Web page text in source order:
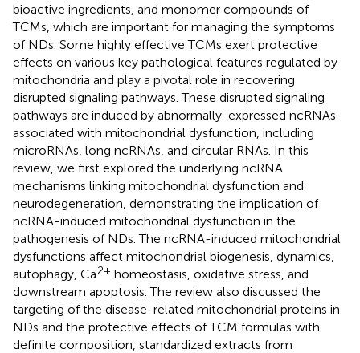
bioactive ingredients, and monomer compounds of
TCMs, which are important for managing the symptoms
of NDs. Some highly effective TCMs exert protective
effects on various key pathological features regulated by
mitochondria and play a pivotal role in recovering
disrupted signaling pathways. These disrupted signaling
pathways are induced by abnormally-expressed ncRNAs
associated with mitochondrial dysfunction, including
microRNAs, long ncRNAs, and circular RNAs. In this
review, we first explored the underlying ncRNA
mechanisms linking mitochondrial dysfunction and
neurodegeneration, demonstrating the implication of
ncRNA-induced mitochondrial dysfunction in the
pathogenesis of NDs. The ncRNA-induced mitochondrial
dysfunctions affect mitochondrial biogenesis, dynamics,
autophagy, Ca2+ homeostasis, oxidative stress, and
downstream apoptosis. The review also discussed the
targeting of the disease-related mitochondrial proteins in
NDs and the protective effects of TCM formulas with
definite composition, standardized extracts from